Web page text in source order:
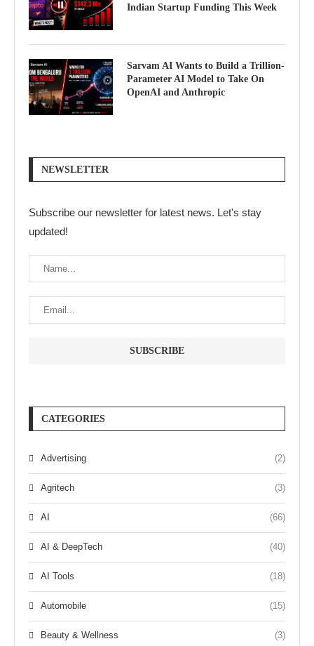
Indian Startup Funding This Week
Sarvam AI Wants to Build a Trillion-
Parameter AI Model to Take On
OpenAI and Anthropic
NEWSLETTER
Subscribe our newsletter for latest news. Let's stay
updated!
CATEGORIES
Advertising (2)
Agritech (3)
AI (66)
AI & DeepTech (40)
AI Tools (18)
Automobile (15)
Beauty & Wellness (3)